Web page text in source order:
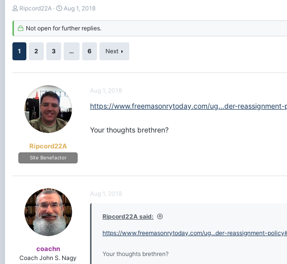
T
r
e
a
d
s
Ripcord22A
S
a
r
t
a
Aug 1, 2018
Not open for further replies.
1 2 3 … 6 Next
Ripcord22A
Site Benefactor
Aug 1, 2018
https://www.freemasonrytoday.com/ug...der-
Your thoughts brethren?
coachn
Coach John S. Nagy
Aug 1, 2018
Ripcord22A said:
https://www.freemasonrytoday.com/ug...der-reassignment-
Your thoughts brethren?